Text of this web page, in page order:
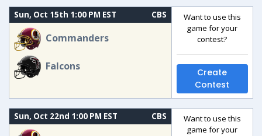
Sun, Oct 15th 1:00 PM EST CBS
Commanders
Falcons
Want to use this
game for your
contest?
Create
Contest
Sun, Oct 22nd 1:00 PM EST CBS
Want to use this
game for your